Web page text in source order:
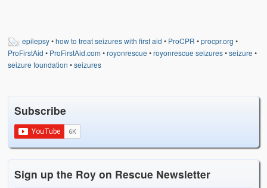
epilepsy•how to treat seizures with first aid • ProCPR •procpr.org •
ProFirstAid • ProFirstAid.com•royonrescue •royonrescue seizures•seizure •
seizure foundation •seizures
Subscribe
Sign up the Roy on Rescue Newsletter